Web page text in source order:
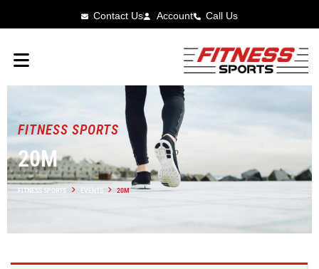
Contact Us Account Call Us
FITNESS SPORTS
20M
FITNESS SPORTS EVENTS 20M